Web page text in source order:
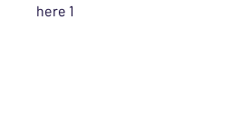
here 1